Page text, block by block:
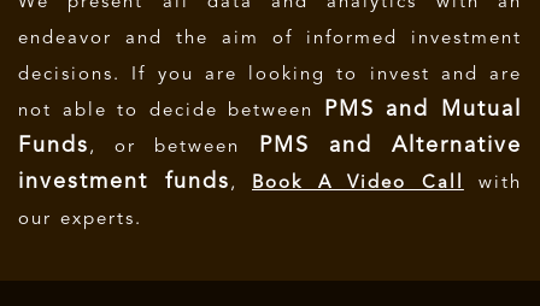
endeavor and the aim of informed investment
decisions. If you are looking to invest and are
not able to decide between
PMS and Mutual
Funds , or between
PMS and Alternative
investment funds , Book A Video Call
with
our experts.